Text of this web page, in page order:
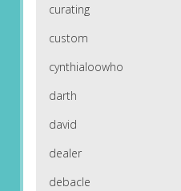
curating
custom
cynthialoowho
darth
david
dealer
debacle